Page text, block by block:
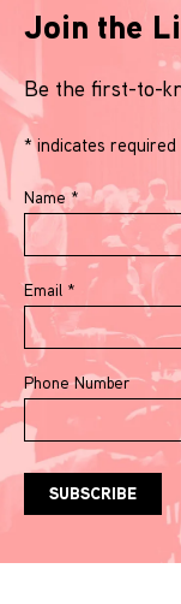
Join the
Be the first-to-
*indicates required
Name *
Email *
Phone Number